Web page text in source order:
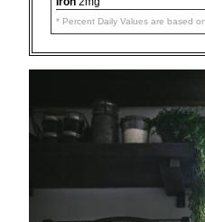
* Percent Daily Values are based